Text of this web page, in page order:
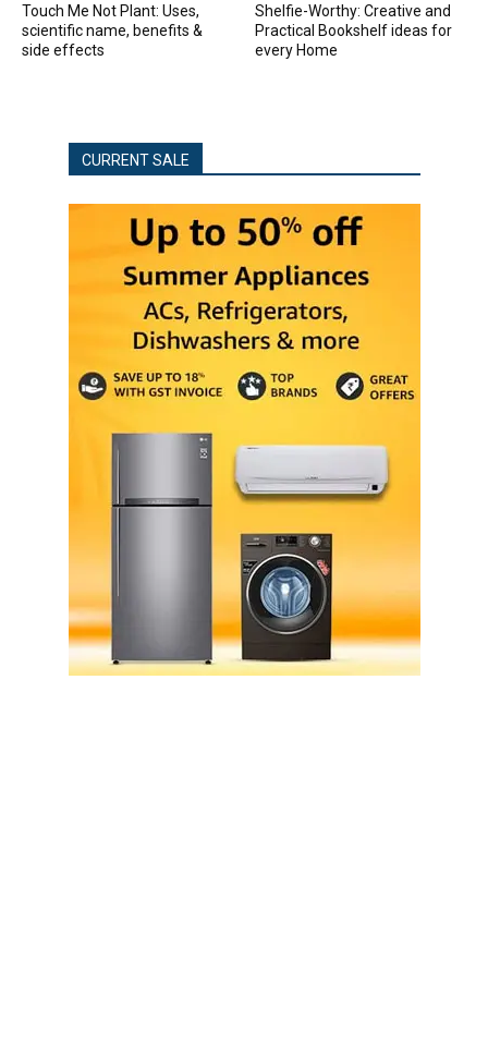
Touch Me Not Plant: Uses,
scientific name, benefits &
side effects
Shelfie-Worthy: Creative and
Practical Bookshelf ideas for
every Home
CURRENT SALE